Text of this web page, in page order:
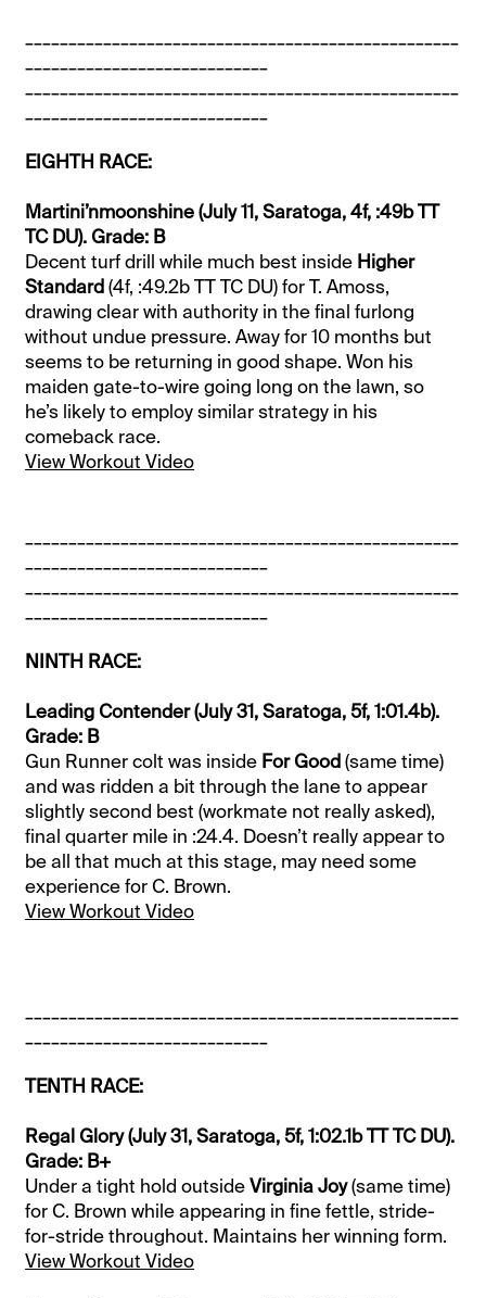
EIGHTH RACE:
Martini’nmoonshine (July 11, Saratoga, 4f, :49b TT
TC DU). Grade: B
Decent turf drill while much best inside Higher
Standard(4f, :49.2b TT TC DU) for T. Amoss,
drawing clear with authority in the final furlong
without undue pressure. Away for 10 months but
seems to be returning in good shape. Won his
maiden gate-to-wire going long on the lawn, so
he’s likely to employ similar strategy in his
comeback race.
View Workout Video
NINTH RACE:
Leading Contender (July 31, Saratoga, 5f, 1:01.4b).
Grade: B
Gun Runner colt was inside For Good(same time)
and was ridden a bit through the lane to appear
slightly second best (workmate not really asked),
final quarter mile in :24.4. Doesn’t really appear to
be all that much at this stage, may need some
experience for C. Brown.
View Workout Video
TENTH RACE:
Regal Glory (July 31, Saratoga, 5f, 1:02.1b TT TC DU).
Grade: B+
Under a tight hold outsideVirginia Joy(same time)
for C. Brown while appearing in fine fettle, stride-
for-stride throughout. Maintains her winning form.
View Workout Video